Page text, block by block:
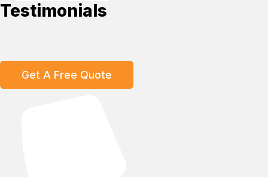
Testimonials
Get A Free Quote